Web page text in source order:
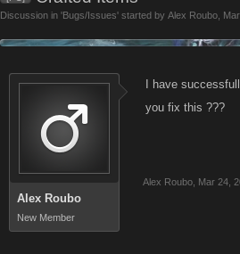
Discussion in 'Bugs/Issues' started by Alex Roubo
Alex Roubo
New Member
I have
you fix this ???
Alex Roubo Mar 24,